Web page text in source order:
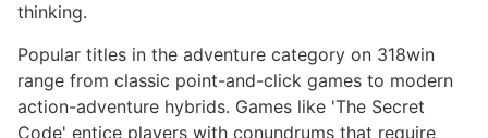
thinking.
Popular titles in the adventure category on 318win
range from classic point-and-click games to modern
action-adventure hybrids. Games like 'The Secret
Code' entice players with conundrums that require